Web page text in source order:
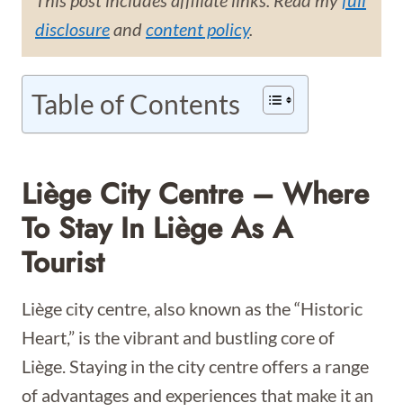
disclosureandcontent policy.
Table of Contents
Liège City Centre – Where
To Stay In Liège As A
Tourist
Liège city centre, also known as the “Historic
Heart,” is the vibrant and bustling core of
Liège. Staying in the city centre offers a range
of advantages and experiences that make it an